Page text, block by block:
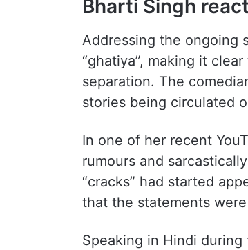
Bharti Singh
Addressing the ongoing
“ghatiya”, making it
separation. The
stories being circulated
In one of her recent
rumours and
“cracks” had started
that the statements
Speaking in Hindi during